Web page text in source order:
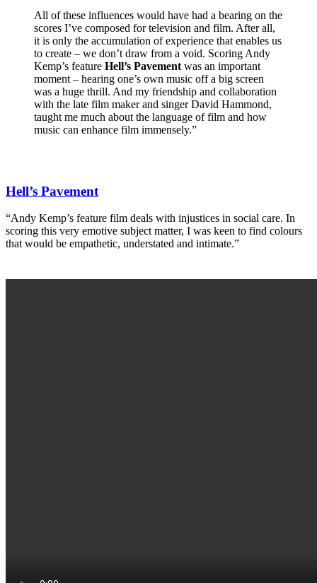
All of these influences would have had a bearing on the
scores I’ve composed for television and film. After all,
it is only the accumulation of experience that enables us
to create – we don’t draw from a void. Scoring Andy
Kemp’s feature Hell’s Pavement was an important
moment – hearing one’s own music off a big screen
was a huge thrill. And my friendship and collaboration
with the late film maker and singer David Hammond,
taught me much about the language of film and how
music can enhance film immensely.”
Hell’s Pavement
“Andy Kemp’s feature film deals with injustices in social care. In
scoring this very emotive subject matter, I was keen to find colours
that would be empathetic, understated and intimate.”